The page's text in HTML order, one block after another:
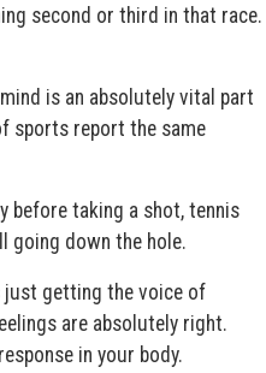
second or third in that race.
is an absolutely vital part
sports report the same
before taking a shot, tennis
going down the hole.
just getting the voice of
are absolutely right.
in your body.